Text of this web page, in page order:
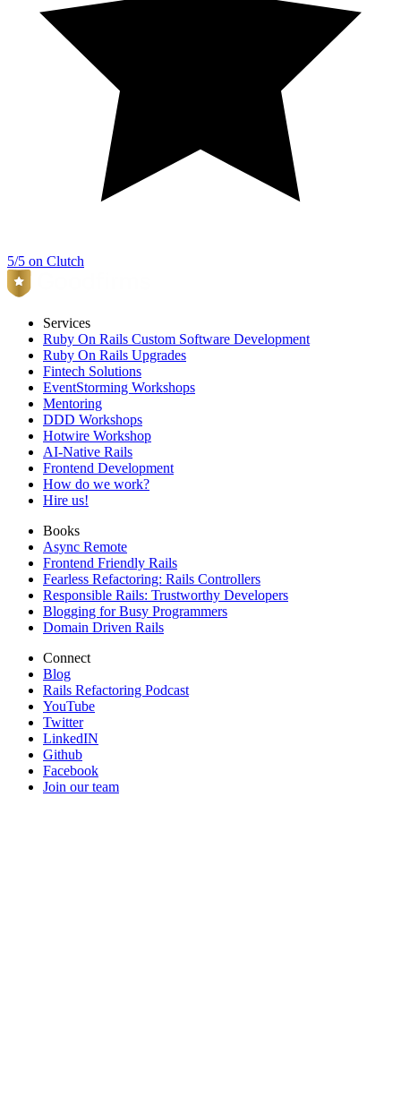
5/5 on Clutch
Services
Ruby On Rails Custom Software Development
Ruby On Rails Upgrades
Fintech Solutions
EventStorming Workshops
Mentoring
DDD Workshops
Hotwire Workshop
AI-Native Rails
Frontend Development
How do we work?
Hire us!
Books
Async Remote
Frontend Friendly Rails
Fearless Refactoring: Rails Controllers
Responsible Rails: Trustworthy Developers
Blogging for Busy Programmers
Domain Driven Rails
Connect
Blog
Rails Refactoring Podcast
YouTube
Twitter
LinkedIN
Github
Facebook
Join our team